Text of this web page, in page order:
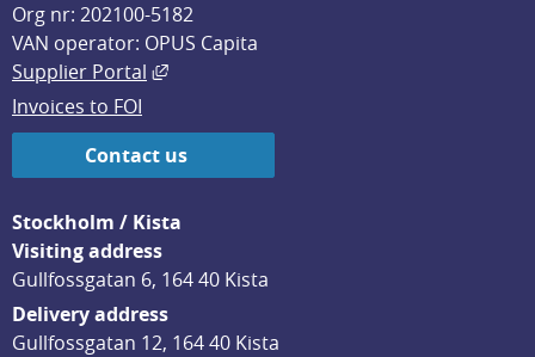
Org nr: 202100-5182
VAN operator: OPUS Capita
Supplier Portal
External link, opens in new window.
Invoices to FOI
Contact us
Stockholm / Kista
Visiting address
Gullfossgatan 6, 164 40 Kista
Delivery address
Gullfossgatan 12, 164 40 Kista